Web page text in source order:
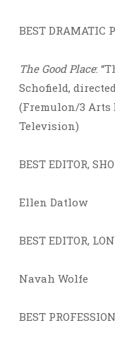
BEST DRAMATIC
The Good Place:
Schofield,
(Fremulon/3
Television)
BEST EDITOR,
Ellen Datlow
BEST EDITOR,
Navah Wolfe
BEST